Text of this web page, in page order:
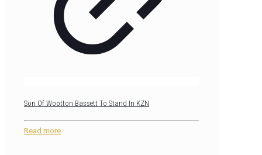
Son Of Wootton Bassett To Stand In KZN
Read more